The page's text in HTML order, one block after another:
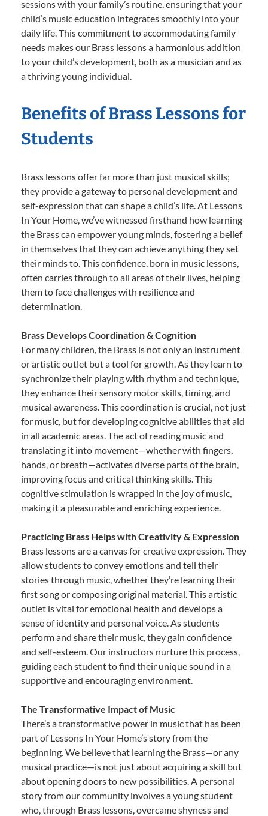
sessions with your family’s routine, ensuring that your
child’s music education integrates smoothly into your
daily life. This commitment to accommodating family
needs makes our Brass lessons a harmonious addition
to your child’s development, both as a musician and as
a thriving young individual.
Benefits of Brass Lessons for
Students
Brass lessons offer far more than just musical skills;
they provide a gateway to personal development and
self-expression that can shape a child’s life. At Lessons
In Your Home, we’ve witnessed firsthand how learning
the Brass can empower young minds, fostering a belief
in themselves that they can achieve anything they set
their minds to. This confidence, born in music lessons,
often carries through to all areas of their lives, helping
them to face challenges with resilience and
determination.
Brass Develops Coordination & Cognition
For many children, the Brass is not only an instrument
or artistic outlet but a tool for growth. As they learn to
synchronize their playing with rhythm and technique,
they enhance their sensory motor skills, timing, and
musical awareness. This coordination is crucial, not just
for music, but for developing cognitive abilities that aid
in all academic areas. The act of reading music and
translating it into movement—whether with fingers,
hands, or breath—activates diverse parts of the brain,
improving focus and critical thinking skills. This
cognitive stimulation is wrapped in the joy of music,
making it a pleasurable and enriching experience.
Practicing Brass Helps with Creativity & Expression
Brass lessons are a canvas for creative expression. They
allow students to convey emotions and tell their
stories through music, whether they’re learning their
first song or composing original material. This artistic
outlet is vital for emotional health and develops a
sense of identity and personal voice. As students
perform and share their music, they gain confidence
and self-esteem. Our instructors nurture this process,
guiding each student to find their unique sound in a
supportive and encouraging environment.
The Transformative Impact of Music
There’s a transformative power in music that has been
part of Lessons In Your Home’s story from the
beginning. We believe that learning the Brass—or any
musical practice—is not just about acquiring a skill but
about opening doors to new possibilities. A personal
story from our community involves a young student
who, through Brass lessons, overcame shyness and